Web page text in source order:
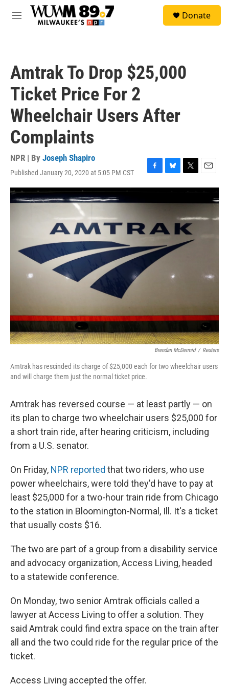
Skip to main content
M
Donate
Amtrak To Drop $25,000
Ticket Price For 2
Wheelchair Users After
Complaints
NPR | By Joseph Shapiro
Published January 20, 2020 at 5:05 PM CST
F
a
e
o
B
l
e
s
k
y
T
w
t
t
e
r
E
m
i
l
Brendan McDermid / Reuters
Amtrak has rescinded its charge of $25,000 each for two wheelchair users
and will charge them just the normal ticket price.
Amtrak has reversed course — at least partly — on
its plan to charge two wheelchair users $25,000 for
a short train ride, after hearing criticism, including
from a U.S. senator.
On Friday, NPR reported that two riders, who use
power wheelchairs, were told they'd have to pay at
least $25,000 for a two-hour train ride from Chicago
to the station in Bloomington-Normal, Ill. It's a ticket
that usually costs $16.
The two are part of a group from a disability service
and advocacy organization, Access Living, headed
to a statewide conference.
On Monday, two senior Amtrak officials called a
lawyer at Access Living to offer a solution. They
said Amtrak could find extra space on the train after
all and the two could ride for the regular price of the
ticket.
Access Living accepted the offer.